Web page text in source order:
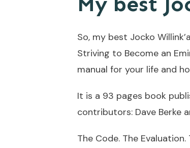
So, my best Jocko
Striving to Become an
manual for your life and
It is a 93 pages book
contributors: Dave Berke
The Code. The